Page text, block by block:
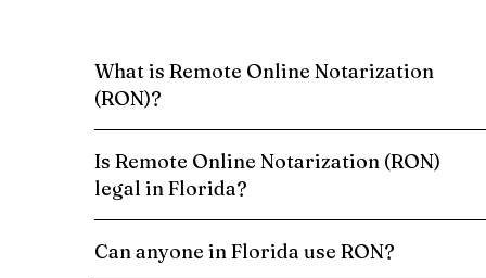
What is Remote Online Notarization
(RON)?
Is Remote Online Notarization (RON)
legal in Florida?
Can anyone in Florida use RON?